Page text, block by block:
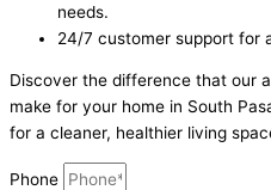
needs.
24/7 customer support for
Discover the difference that our
make for your home in South
for a cleaner, healthier living
Phone